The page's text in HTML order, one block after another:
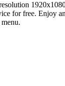
for free.